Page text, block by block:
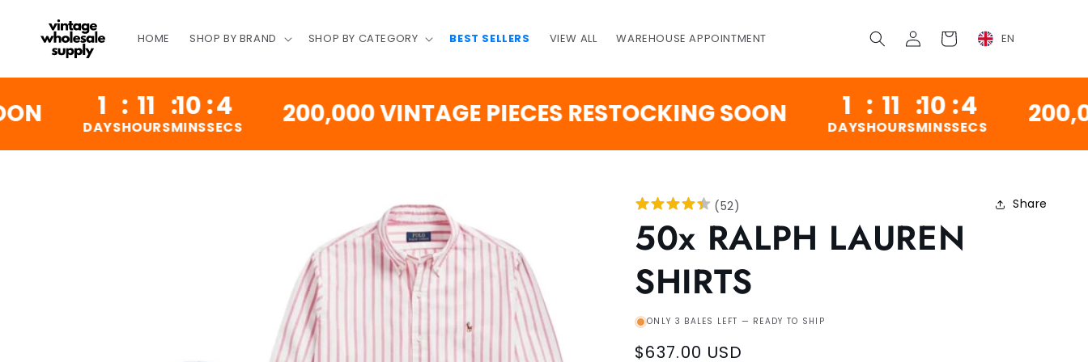
CONTENT
HOME SHOP BY BRAND SHOP BY CATEGORY BEST SELLERS VIEW ALL WAREHOUSE APPOINTMENT
Log
in
Cart EN
1
DAYS
:
HOURS
10 :
MINS
3
SECS 200,000 VINTAGE PIECES RESTOCKING SOON 1
DAYS
:
HOURS
10 :
MINS
3
SECS 200,000
(52) Share
50x RALPH LAUREN
SHIRTS
ONLY 3 BALES LEFT — READY TO SHIP
Regular
$637.00 USD